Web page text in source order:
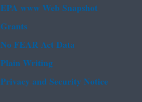
EPA www Web Snapshot
Grants
No FEAR Act Data
Plain Writing
Privacy and Security Notice